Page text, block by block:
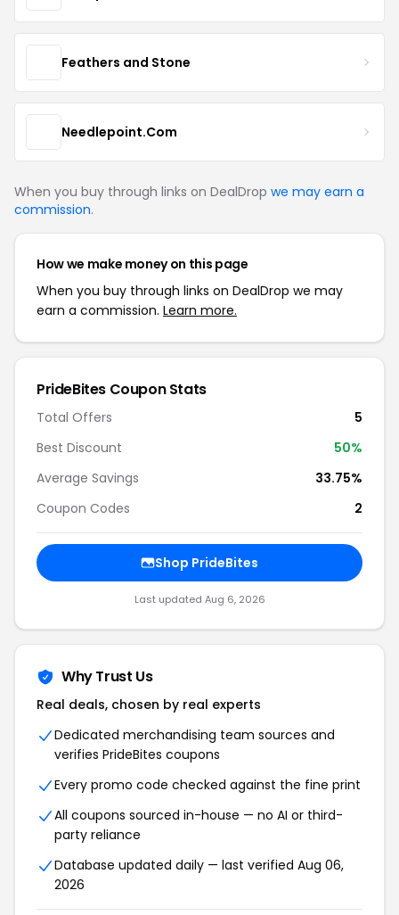
Feathers and Stone
Needlepoint.Com
When you buy through links on DealDrop we may earn a
commission.
How we make money on this page
When you buy through links on DealDrop we may
earn a commission. Learn more.
PrideBites Coupon Stats
Total Offers
5
Best Discount
50%
Average Savings
33.75%
Coupon Codes
2
Shop PrideBites
Last updated Aug 6, 2026
Why Trust Us
Real deals, chosen by real experts
Dedicated merchandising team sources and
verifies PrideBites coupons
Every promo code checked against the fine print
All coupons sourced in-house — no AI or third-
party reliance
Database updated daily — last verified Aug 06,
2026